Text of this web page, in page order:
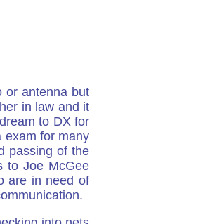
or antenna but
in law and it
to DX for
exam for many
passing of the
to Joe McGee
are in need of